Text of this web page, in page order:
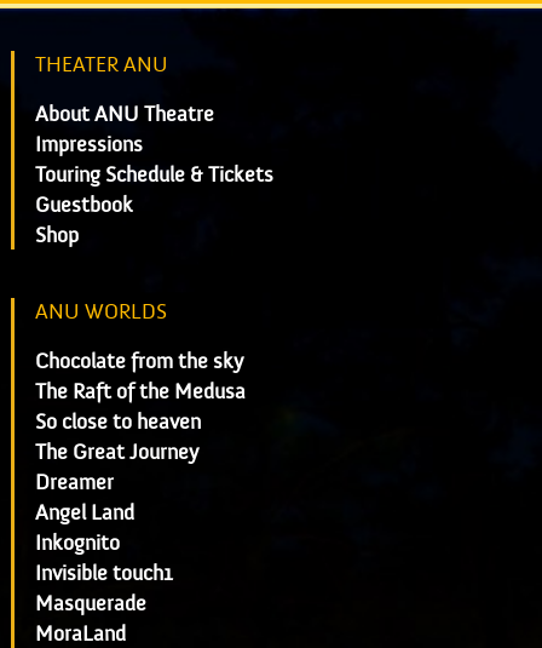
THEATER ANU
About ANU Theatre
Impressions
Touring Schedule & Tickets
Guestbook
Shop
ANU WORLDS
Chocolate from the sky
The Raft of the Medusa
So close to heaven
The Great Journey
Dreamer
Angel Land
Inkognito
Invisible touch1
Masquerade
MoraLand